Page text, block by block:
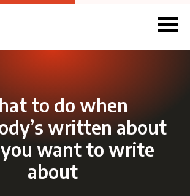
to do when
written about
want to write
about